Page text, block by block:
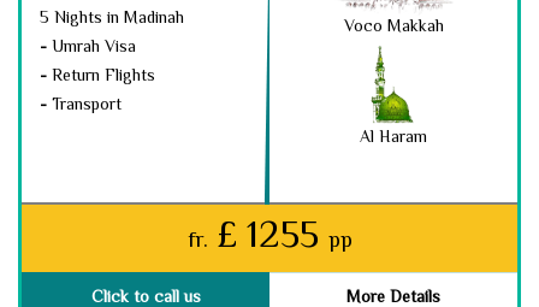
5 Nights in Madinah
- Umrah Visa
- Return Flights
- Transport
Voco Makkah
Al Haram
fr. £ 1255 pp
Click to call us More Details